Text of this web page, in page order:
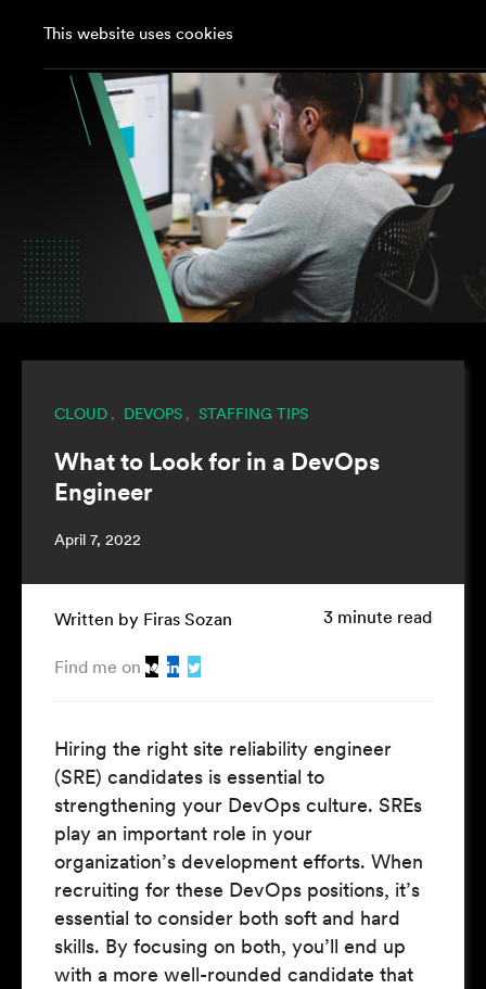
This website uses cookies
CLOUD , DEVOPS , STAFFING TIPS
What to Look for in a DevOps
Engineer
April 7, 2022
Written by Firas Sozan
Find me on
3 minute read
Hiring the right site reliability engineer
(SRE) candidates is essential to
strengthening your DevOps culture. SREs
play an important role in your
organization’s development efforts. When
recruiting for these DevOps positions, it’s
essential to consider both soft and hard
skills. By focusing on both, you’ll end up
with a more well-rounded candidate that